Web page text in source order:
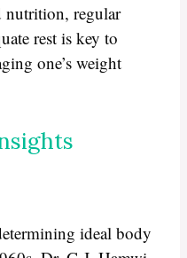
nutrition, regular
rest is key to
one’s weight
ideal body